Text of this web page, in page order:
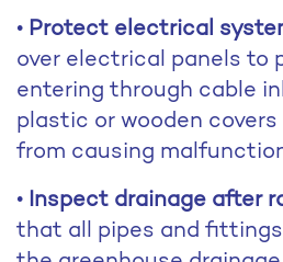
• Protect electrical
over electrical panels to
entering through cable
plastic or wooden
from causing
• Inspect drainage after
that all pipes and